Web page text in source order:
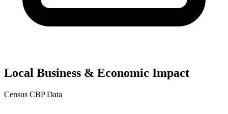
Local Business & Economic Impact
Census CBP Data